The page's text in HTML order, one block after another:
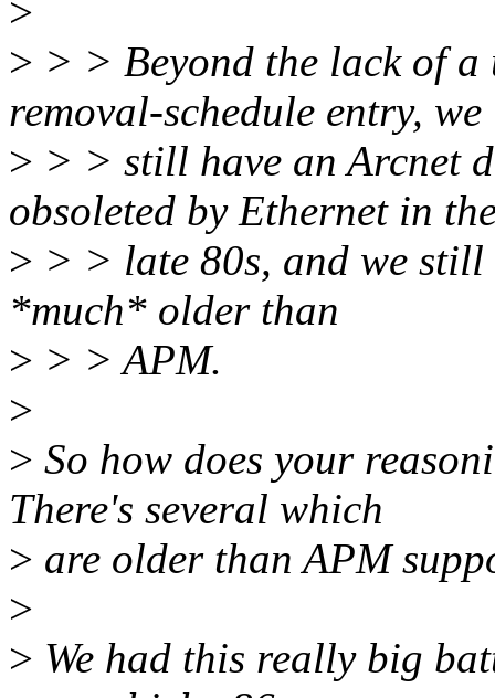
>
> > > Beyond the lack of
removal-schedule entry, we
> > > still have an Arcnet
obsoleted by Ethernet in
> > > late 80s, and we
*much* older than
> > > APM.
>
> So how does your
There's several which
> are older than APM
>
> We had this really big